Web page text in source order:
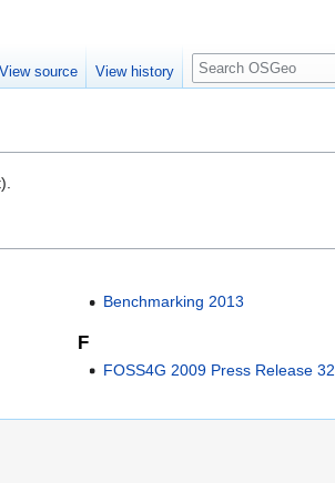
Benchmarking 2013
F
FOSS4G 2009 Press Release 32
View source View history
Search